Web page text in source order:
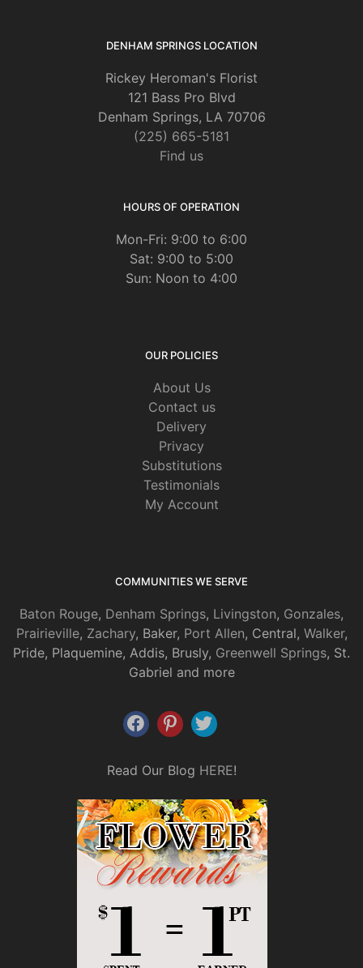
DENHAM SPRINGS LOCATION
Rickey Heroman's Florist
121 Bass Pro Blvd
Denham Springs, LA 70706
(225) 665-5181
Find us
HOURS OF OPERATION
Mon-Fri: 9:00 to 6:00
Sat: 9:00 to 5:00
Sun: Noon to 4:00
OUR POLICIES
About Us
Contact us
Delivery
Privacy
Substitutions
Testimonials
My Account
COMMUNITIES WE SERVE
Baton Rouge, Denham Springs, Livingston, Gonzales,
Prairieville, Zachary, Baker, Port Allen, Central, Walker,
Pride, Plaquemine, Addis, Brusly, Greenwell Springs, St.
Gabriel and more
Read Our Blog HERE!